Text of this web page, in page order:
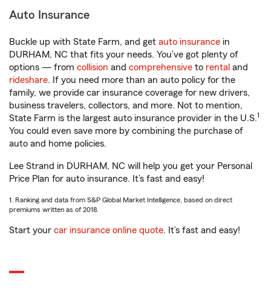
Auto Insurance
Buckle up with State Farm, and get auto insurance in
DURHAM, NC that fits your needs. You’ve got plenty of
options — from collision and comprehensive to rental and
rideshare. If you need more than an auto policy for the
family, we provide car insurance coverage for new drivers,
business travelers, collectors, and more. Not to mention,
State Farm is the largest auto insurance provider in the U.S.1
You could even save more by combining the purchase of
auto and home policies.
Lee Strand in DURHAM, NC will help you get your Personal
Price Plan for auto insurance. It’s fast and easy!
1. Ranking and data from S&P Global Market Intelligence, based on direct
premiums written as of 2018.
Start your car insurance online quote. It’s fast and easy!